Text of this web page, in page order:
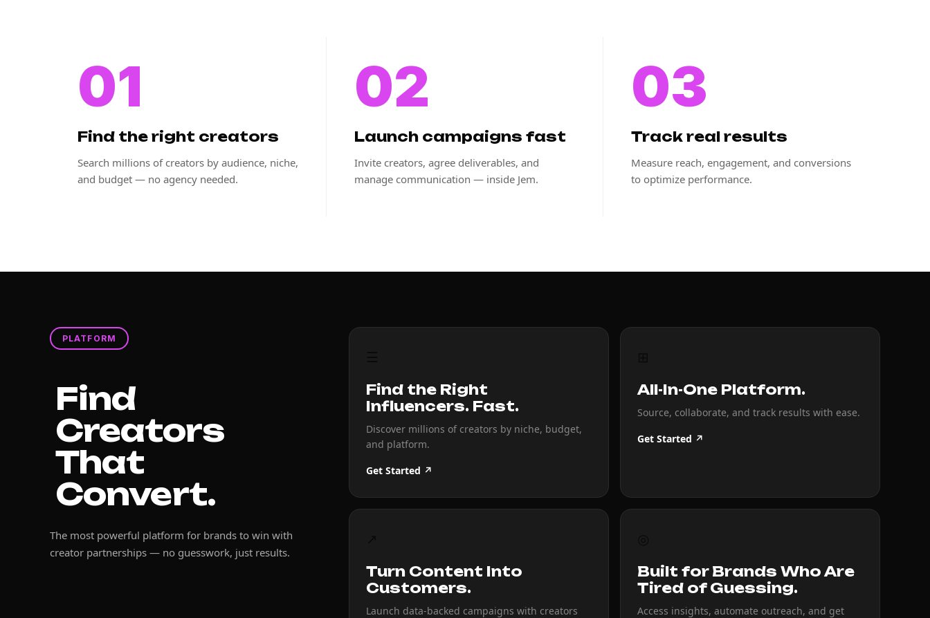
01
Find the right creators
Search millions of creators by audience, niche,
and budget — no agency needed.
02
Launch campaigns fast
Invite creators, agree deliverables, and
manage communication — inside Jem.
03
Track real results
Measure reach, engagement, and conversions
to optimize performance.
PLATFORM
Find
Creators
That
Convert.
The most powerful platform for brands to win with
creator partnerships — no guesswork, just results.
Find the Right
Influencers. Fast.
Discover millions of creators by niche, budget,
and platform.
Get Started ↗
All-In-One Platform.
Source, collaborate, and track results with ease.
Get Started ↗
Turn Content Into
Customers.
Launch data-backed campaigns with creators
Built for Brands Who Are
Tired of Guessing.
Access insights, automate outreach, and get